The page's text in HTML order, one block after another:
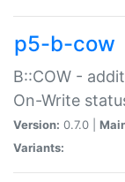
p5-b-cow
B::COW -
On-Write
Version: 0.7.0 |
Variants: